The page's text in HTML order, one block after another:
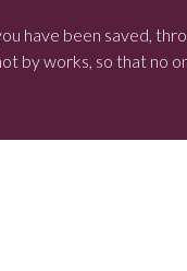
have been saved,
by works, so that no